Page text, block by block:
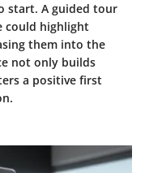
start. A guided tour
could highlight
them into the
not only builds
a positive first